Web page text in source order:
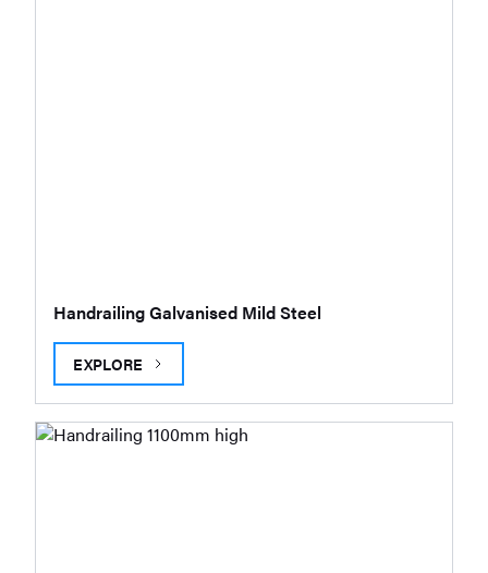
Handrailing Galvanised Mild Steel
EXPLORE
HANDRAILING GALVANISED MILD STEEL